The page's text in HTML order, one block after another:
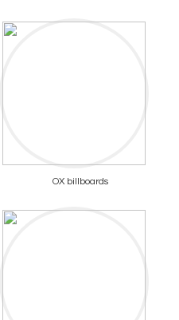
OX billboards